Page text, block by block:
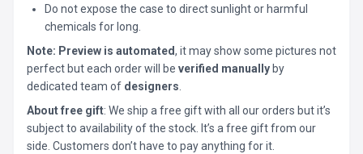
Do not expose the case to direct sunlight or harmful
chemicals for long.
Note: Preview is automated, it may show some pictures not
perfect but each order will be verified manually by
dedicated team of designers
About free gift: We ship a free gift with all our orders but it’s
subject to availability of the stock. It’s a free gift from our
side. Customers don’t have to pay anything for it.